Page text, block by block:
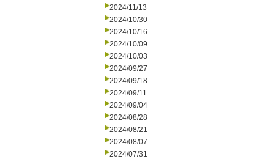
2024/11/13
2024/10/30
2024/10/16
2024/10/09
2024/10/03
2024/09/27
2024/09/18
2024/09/11
2024/09/04
2024/08/28
2024/08/21
2024/08/07
2024/07/31